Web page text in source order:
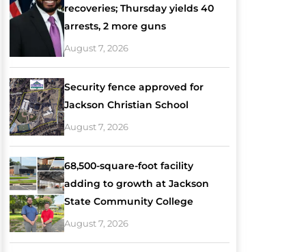
recoveries; Thursday yields 40
arrests, 2 more guns
August 7, 2026
Security fence approved for
Jackson Christian School
August 7, 2026
68,500-square-foot facility
adding to growth at Jackson
State Community College
August 7, 2026